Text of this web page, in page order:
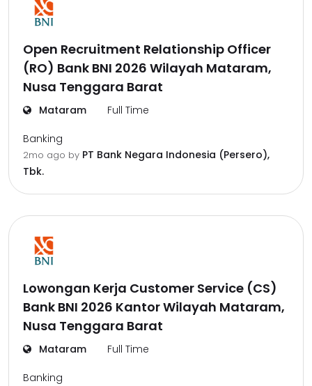
Open Recruitment Relationship Officer
(RO) Bank BNI 2026 Wilayah Mataram,
Nusa Tenggara Barat
Mataram Full Time
Banking
2mo ago by PT Bank Negara Indonesia (Persero),
Tbk.
Lowongan Kerja Customer Service (CS)
Bank BNI 2026 Kantor Wilayah Mataram,
Nusa Tenggara Barat
Mataram Full Time
Banking